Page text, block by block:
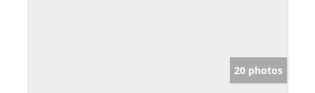
20 photos